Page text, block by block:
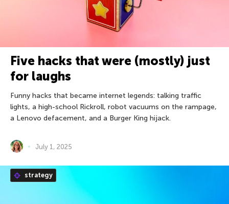
Five hacks that were (mostly) just
for laughs
Funny hacks that became internet legends: talking traffic
lights, a high-school Rickroll, robot vacuums on the rampage,
a Lenovo defacement, and a Burger King hijack.
July 1, 2025
strategy